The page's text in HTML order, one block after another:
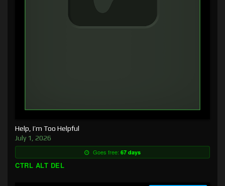
Help, I’m Too Helpful
July 1, 2026
Goes free: 67 days
CTRL ALT DEL